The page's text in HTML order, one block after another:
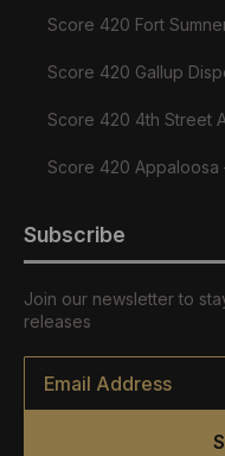
Score 420 Fort
Score 420 Gallup
Score 420 4th Street
Score 420 Appaloosa
Subscribe
Join our newsletter to
releases
Email